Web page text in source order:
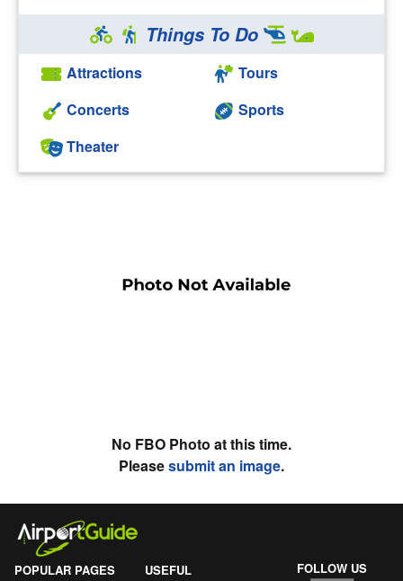
Things To Do
Attractions
Concerts
Theater
Tours
Sports
No FBO Photo at this time.
Pleasesubmit an image.
POPULAR PAGES
USEFUL
FOLLOW US